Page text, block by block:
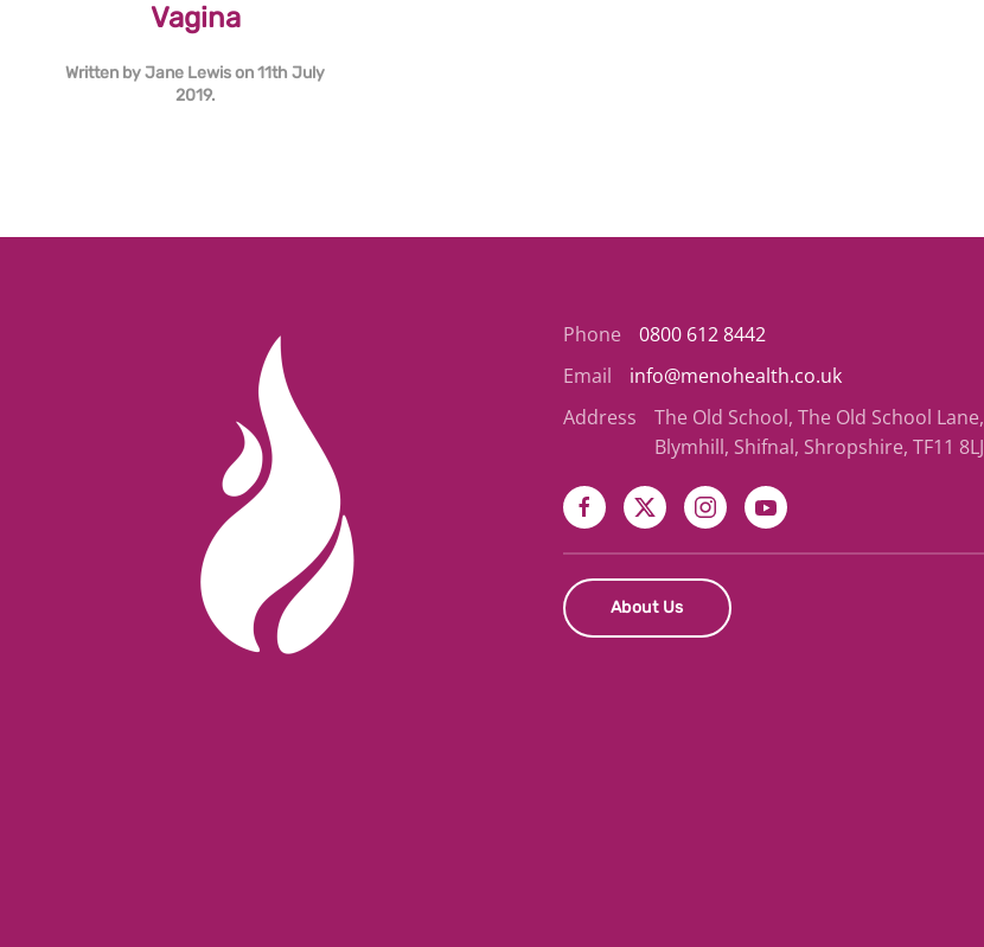
Vagina
Written byJane Lewison11th July
2019.
Phone
0800 612 8442
Email
info@menohealth.co.uk
Address
The Old School, The Old School Lane,
Blymhill, Shifnal, Shropshire, TF11 8LJ
About Us